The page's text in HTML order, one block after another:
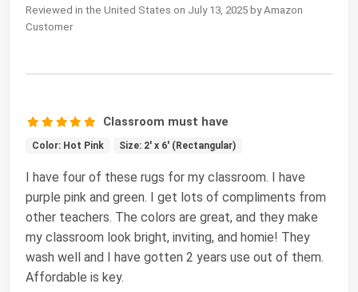
Reviewed in the United States on July 13, 2025 by Amazon
Customer
Classroom must have
Color: Hot Pink Size: 2' x 6' (Rectangular)
I have four of these rugs for my classroom. I have
purple pink and green. I get lots of compliments from
other teachers. The colors are great, and they make
my classroom look bright, inviting, and homie! They
wash well and I have gotten 2 years use out of them.
Affordable is key.